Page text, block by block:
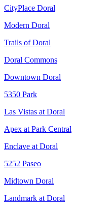
CityPlace Doral
Modern Doral
Trails of Doral
Doral Commons
Downtown Doral
5350 Park
Las Vistas at Doral
Apex at Park Central
Enclave at Doral
5252 Paseo
Midtown Doral
Landmark at Doral